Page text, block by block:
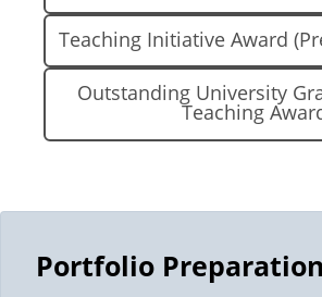
Teaching Initiative Award
Outstanding University
Teaching
Portfolio Preparation